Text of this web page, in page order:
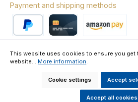
Payment and shipping methods
Contact & FAQ Privacy
Right of
This website uses cookies to ensure you get
website... More information.
Cookie settings Accept
Accept all cookies